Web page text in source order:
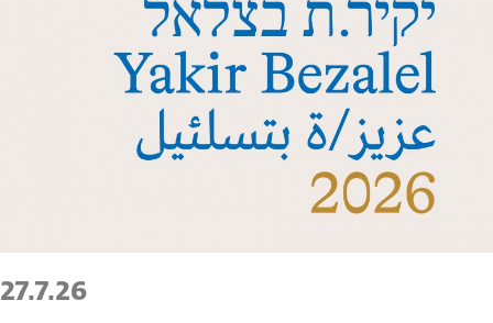
27.7.26